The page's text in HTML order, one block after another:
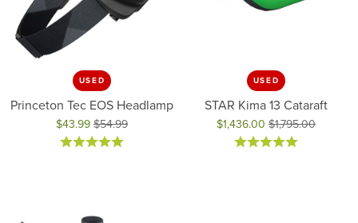
USED
Princeton Tec EOS Headlamp
$43.99 $54.99
Original price: $54.99, now on sale for $43.99
USED
STAR Kima 13 Cataraft
$1,436.00 $1,795.00
Original price: $1,795.00, now